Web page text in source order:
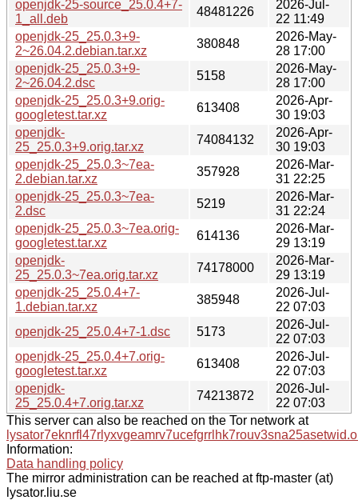
openjdk-25-source_25.0.4+7-
1_all.deb
48481226
2026-Jul-
22 11:49
openjdk-25_25.0.3+9-
2~26.04.2.debian.tar.xz
380848
2026-May-
28 17:00
openjdk-25_25.0.3+9-
2~26.04.2.dsc
5158
2026-May-
28 17:00
openjdk-25_25.0.3+9.orig-
googletest.tar.xz
613408
2026-Apr-
30 19:03
openjdk-
25_25.0.3+9.orig.tar.xz
74084132
2026-Apr-
30 19:03
openjdk-25_25.0.3~7ea-
2.debian.tar.xz
357928
2026-Mar-
31 22:25
openjdk-25_25.0.3~7ea-
2.dsc
5219
2026-Mar-
31 22:24
openjdk-25_25.0.3~7ea.orig-
googletest.tar.xz
614136
2026-Mar-
29 13:19
openjdk-
25_25.0.3~7ea.orig.tar.xz
74178000
2026-Mar-
29 13:19
openjdk-25_25.0.4+7-
1.debian.tar.xz
385948
2026-Jul-
22 07:03
openjdk-25_25.0.4+7-1.dsc
5173
2026-Jul-
22 07:03
openjdk-25_25.0.4+7.orig-
googletest.tar.xz
613408
2026-Jul-
22 07:03
openjdk-
25_25.0.4+7.orig.tar.xz
74213872
2026-Jul-
22 07:03
This server can also be reached on the Tor network at
Information:
Data handling policy
The mirror administration can be reached at ftp-master (at)
lysator.liu.se